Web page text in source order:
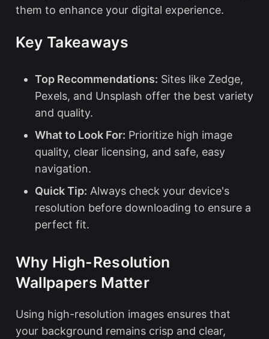
them to enhance your digital experience.
Key Takeaways
Top Recommendations: Sites like Zedge,
Pexels, and Unsplash offer the best variety
and quality.
What to Look For: Prioritize high image
quality, clear licensing, and safe, easy
navigation.
Quick Tip: Always check your device's
resolution before downloading to ensure a
perfect fit.
Why High-Resolution
Wallpapers Matter
Using high-resolution images ensures that
your background remains crisp and clear,